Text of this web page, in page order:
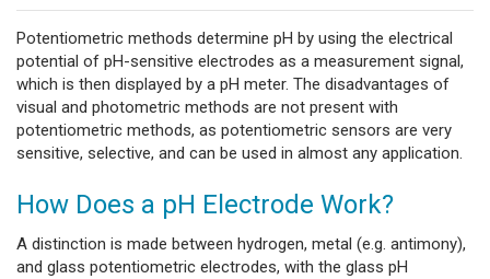
Potentiometric methods determine pH by using the electrical
potential of pH-sensitive electrodes as a measurement signal,
which is then displayed by a pH meter. The disadvantages of
visual and photometric methods are not present with
potentiometric methods, as potentiometric sensors are very
sensitive, selective, and can be used in almost any application.
How Does a pH Electrode Work?
A distinction is made between hydrogen, metal (e.g. antimony),
and glass potentiometric electrodes, with the glass pH